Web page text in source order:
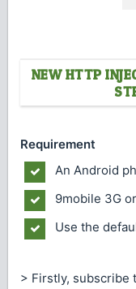
NEW HTTP
Requirement
An Android
9mobile 3G
Use the
> Firstly, subscribe